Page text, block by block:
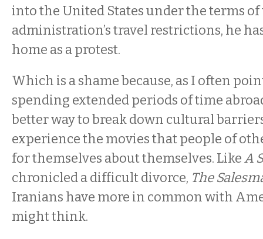
into the United States under the terms
administration’s travel restrictions, he
home as a protest.
Which is a shame because, as I often
spending extended periods of time
better way to break down cultural
experience the movies that people of
for themselves about themselves. LikeA
chronicled a difficult divorce, The
Iranians have more in common with
might think.